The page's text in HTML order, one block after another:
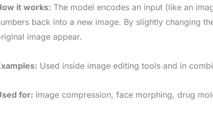
it works: The model encodes an input (like an
back into a new image. By slightly changing
image appear.
Used inside image editing tools and in
for: Image compression, face morphing, drug